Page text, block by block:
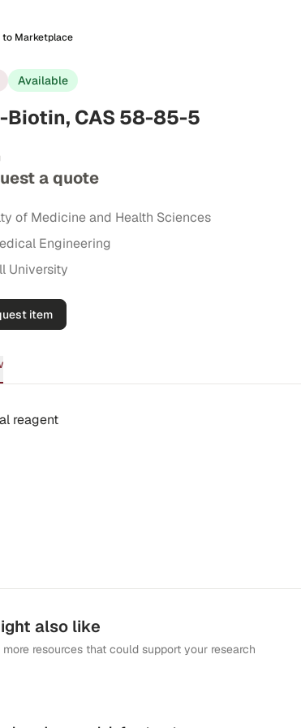
to Marketplace
Available
Biotin, CAS 58-85-5
a quote
of Medicine and Health Sciences
Engineering
University
item
reagent
also like
resources that could support your research